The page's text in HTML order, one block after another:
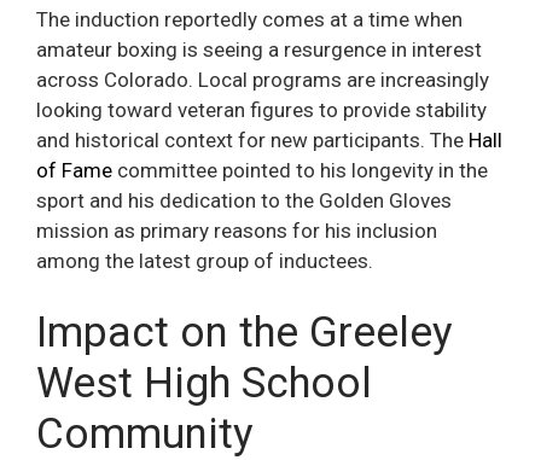
The induction reportedly comes at a time when
amateur boxing is seeing a resurgence in interest
across Colorado. Local programs are increasingly
looking toward veteran figures to provide stability
and historical context for new participants. The Hall
of Fame committee pointed to his longevity in the
sport and his dedication to the Golden Gloves
mission as primary reasons for his inclusion
among the latest group of inductees.
Impact on the Greeley
West High School
Community